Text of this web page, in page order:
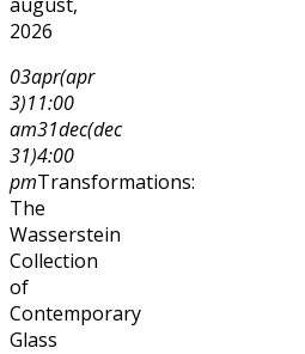
2026
03apr(apr
3)11:00
am31dec(dec
31)4:00
pmTransformations:
The
Wasserstein
Collection
of
Contemporary
Glass